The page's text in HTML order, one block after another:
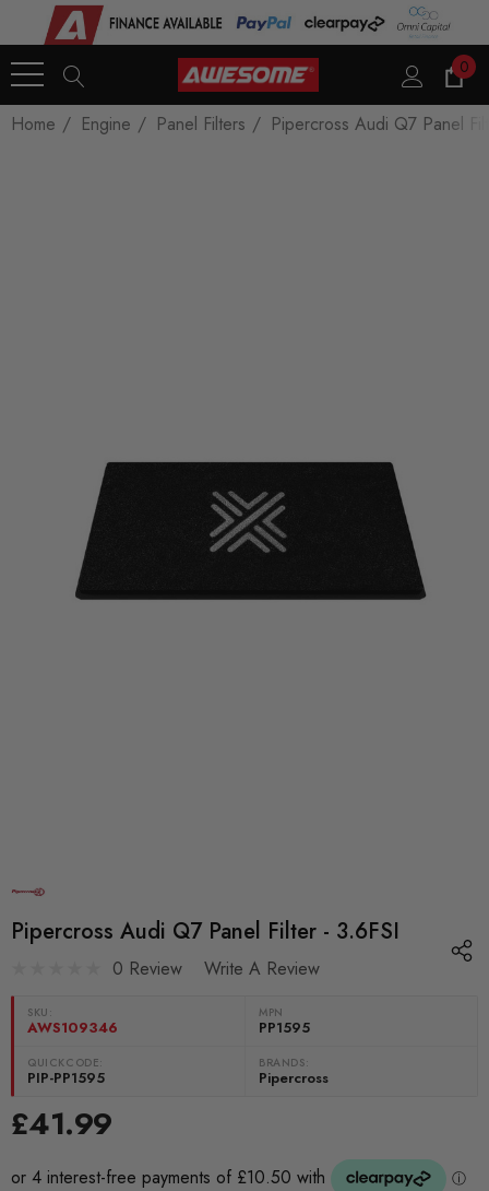
0
Home Engine Panel Filters Pipercross Audi Q7 Panel
Pipercross Audi Q7 Panel Filter - 3.6FSI
0 Review Write A Review
SKU:
AWS109346
MPN
PP1595
QUICKCODE:
PIP-PP1595
BRANDS:
Pipercross
£41.99